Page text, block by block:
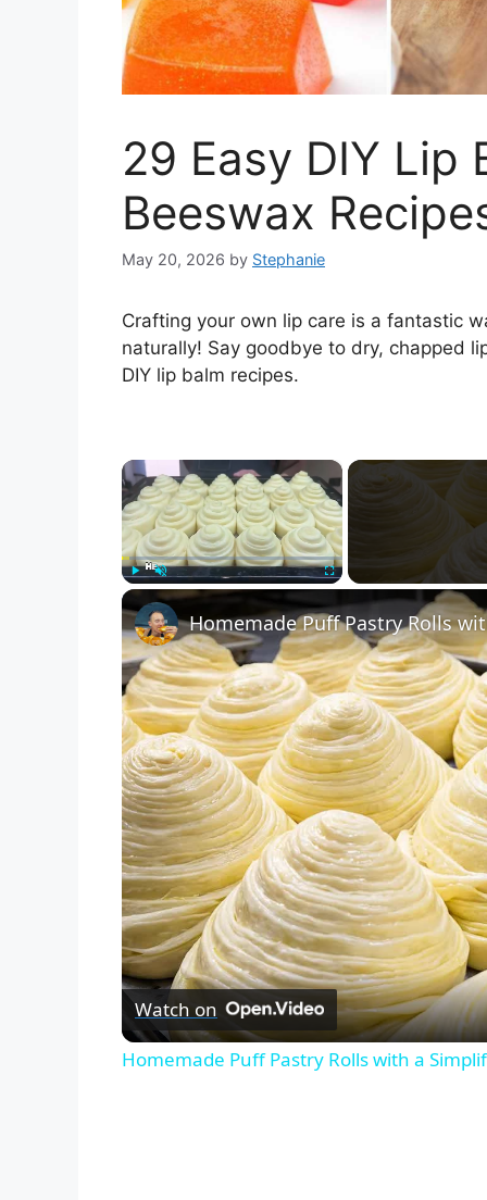
29 Easy DIY Lip
Beeswax
May 20, 2026 by Stephanie
Crafting your own lip care is a fantastic
naturally! Say goodbye to dry, chapped
DIY lip balm recipes.
×
Unmute
Homemade Puff Pastry Rolls
Watch on
Homemade Puff Pastry Rolls with a